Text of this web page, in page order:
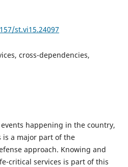
st.vi15.24097
cross-dependencies,
happening in the country,
is a major part of the
approach. Knowing and
critical services is part of this